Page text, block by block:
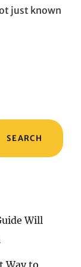
just known
SEARCH
Will
Way to